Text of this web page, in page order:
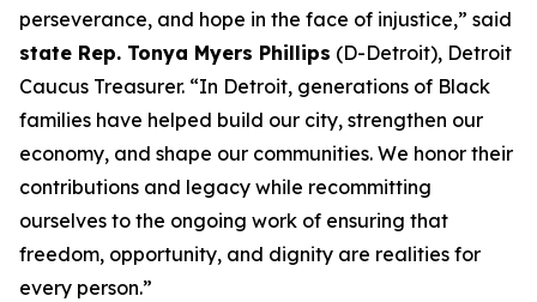
perseverance, and hope in the face of injustice,” said
state Rep. Tonya Myers Phillips (D-Detroit), Detroit
Caucus Treasurer. “In Detroit, generations of Black
families have helped build our city, strengthen our
economy, and shape our communities. We honor their
contributions and legacy while recommitting
ourselves to the ongoing work of ensuring that
freedom, opportunity, and dignity are realities for
every person.”